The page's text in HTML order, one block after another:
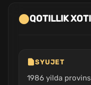
QOTILLIK
SYUJET
1986 yilda